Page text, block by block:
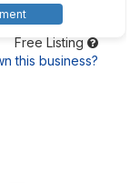
Free Listing
this business?